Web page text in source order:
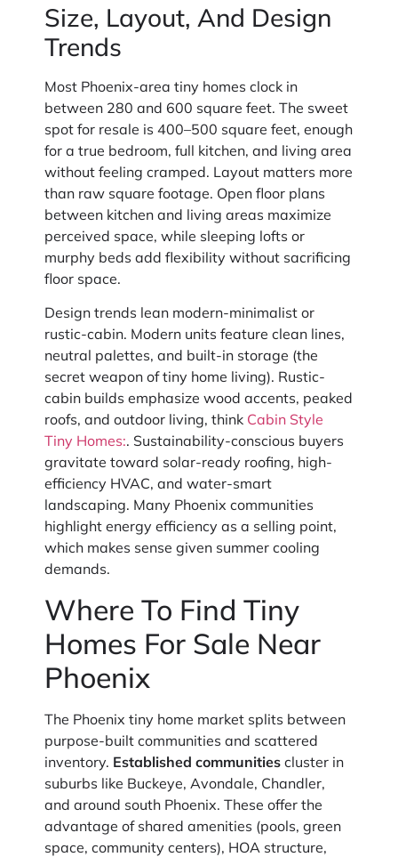
Size, Layout, And Design
Trends
Most Phoenix-area tiny homes clock in
between 280 and 600 square feet. The sweet
spot for resale is 400–500 square feet, enough
for a true bedroom, full kitchen, and living area
without feeling cramped. Layout matters more
than raw square footage. Open floor plans
between kitchen and living areas maximize
perceived space, while sleeping lofts or
murphy beds add flexibility without sacrificing
floor space.
Design trends lean modern-minimalist or
rustic-cabin. Modern units feature clean lines,
neutral palettes, and built-in storage (the
secret weapon of tiny home living). Rustic-
cabin builds emphasize wood accents, peaked
roofs, and outdoor living, think Cabin Style
Tiny Homes:. Sustainability-conscious buyers
gravitate toward solar-ready roofing, high-
efficiency HVAC, and water-smart
landscaping. Many Phoenix communities
highlight energy efficiency as a selling point,
which makes sense given summer cooling
demands.
Where To Find Tiny
Homes For Sale Near
Phoenix
The Phoenix tiny home market splits between
purpose-built communities and scattered
inventory. Established communities cluster in
suburbs like Buckeye, Avondale, Chandler,
and around south Phoenix. These offer the
advantage of shared amenities (pools, green
space, community centers), HOA structure,